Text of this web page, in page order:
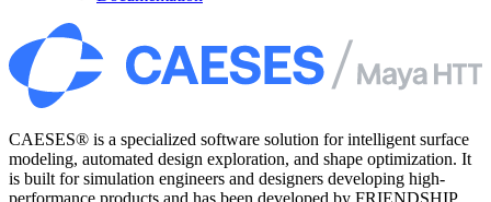
CAESES® is a specialized software solution for intelligent surface
modeling, automated design exploration, and shape optimization. It
is built for simulation engineers and designers developing high-
performance products and has been developed by FRIENDSHIP